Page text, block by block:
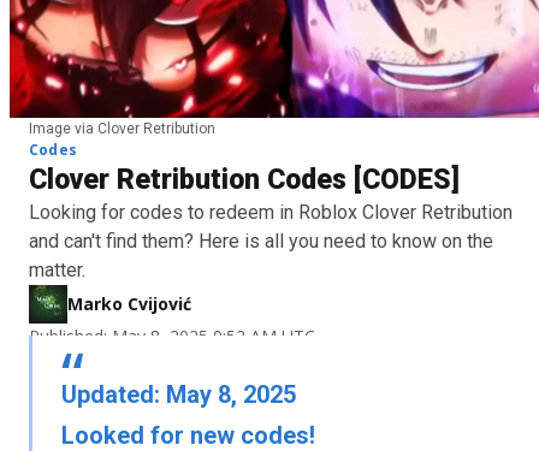
Image via Clover Retribution
Codes
Clover Retribution Codes [CODES]
Looking for codes to redeem in Roblox Clover Retribution
and can't find them? Here is all you need to know on the
matter.
Marko Cvijović
Published: May 8, 2025 9:52 AM UTC
Updated: May 8, 2025
Looked for new codes!